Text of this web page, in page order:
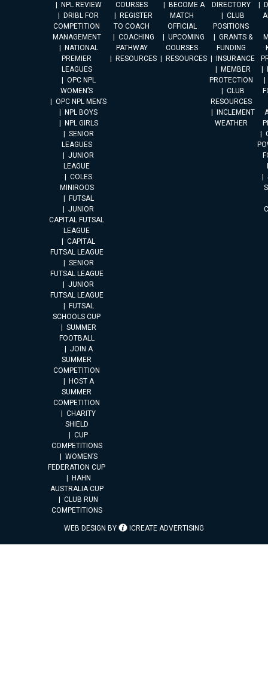
NPL REVIEW
DRIBL FOR
COMPETITION
MANAGEMENT
NATIONAL
PREMIER
LEAGUES
OPC NPL
WOMEN’S
OPC NPL MEN’S
NPL BOYS
NPL GIRLS
SENIOR
LEAGUES
JUNIOR
LEAGUE
COLES
MINIROOS
FUTSAL
JUNIOR
CAPITAL FUTSAL
LEAGUE
CAPITAL
FUTSAL LEAGUE
SENIOR
FUTSAL LEAGUE
JUNIOR
FUTSAL LEAGUE
FUTSAL
SCHOOLS CUP
SUMMER
FOOTBALL
JOIN A
SUMMER
COMPETITION
HOST A
SUMMER
COMPETITION
CHARITY
SHIELD
CUP
COMPETITIONS
WOMEN’S
FEDERATION CUP
HAHN
AUSTRALIA CUP
CLUB RUN
COMPETITIONS
COURSES
REGISTER
TO COACH
COACHING
PATHWAY
RESOURCES
BECOME A
MATCH
OFFICIAL
UPCOMING
COURSES
RESOURCES
DIRECTORY
CLUB
POSITIONS
GRANTS &
FUNDING
INSURANCE
MEMBER
PROTECTION
CLUB
RESOURCES
INCLEMENT
WEATHER
WEB DESIGN BY ICREATE ADVERTISING